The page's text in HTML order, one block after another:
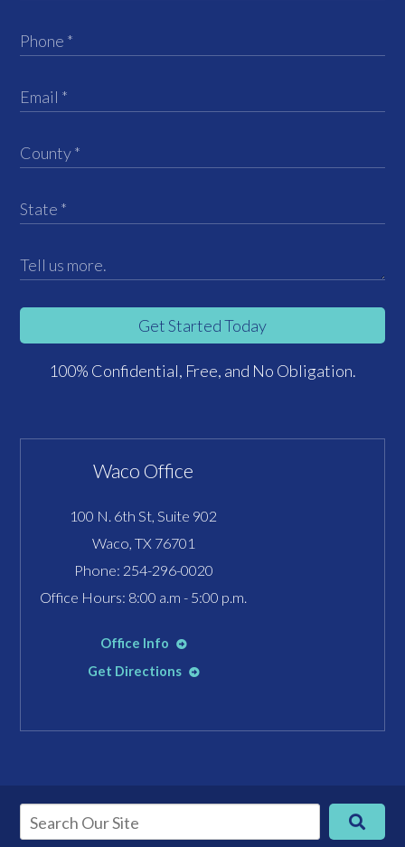
Get Started Today
100% Confidential, Free, and No Obligation.
Waco Office
100 N. 6th St, Suite 902
Waco, TX 76701
Phone: 254-296-0020
Office Hours: 8:00 a.m - 5:00 p.m.
Office Info
Get Directions